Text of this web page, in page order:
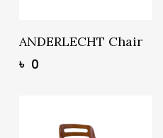
Add To Basket
ANDERLECHT Chair
৳ 0